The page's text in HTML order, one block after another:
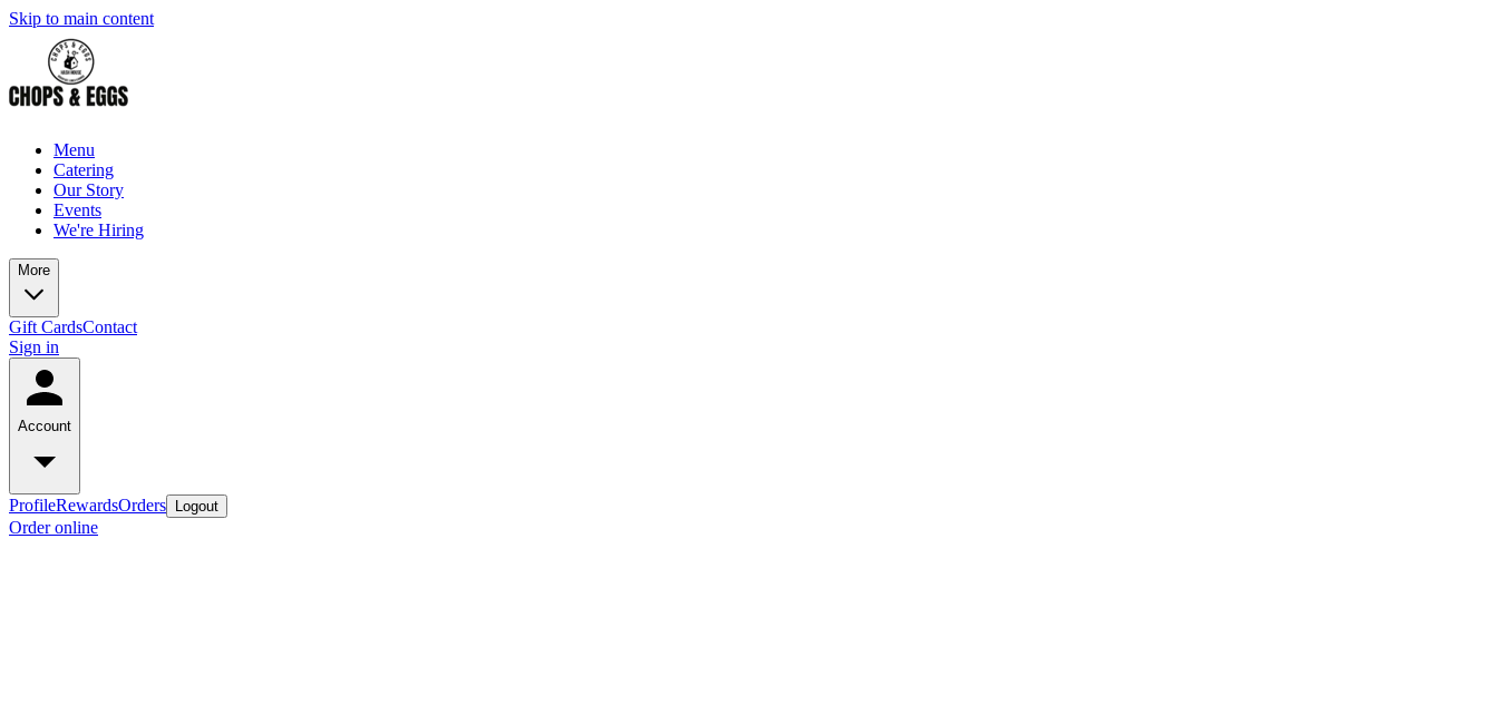
Skip to main content
Menu
Catering
Our Story
Events
We're Hiring
More
Gift CardsContact
Sign in
Account
ProfileRewardsOrders Logout
Order online